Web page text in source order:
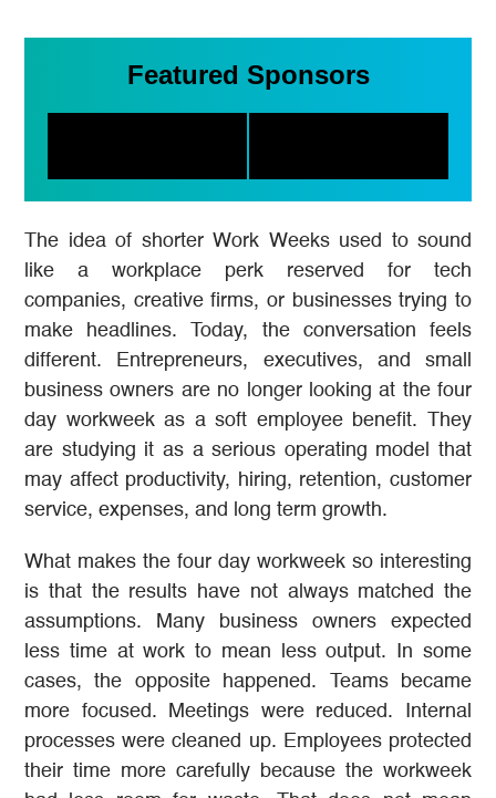
Featured Sponsors
The idea of shorter Work Weeks used to sound
like a workplace perk reserved for tech
companies, creative firms, or businesses trying to
make headlines. Today, the conversation feels
different. Entrepreneurs, executives, and small
business owners are no longer looking at the four
day workweek as a soft employee benefit. They
are studying it as a serious operating model that
may affect productivity, hiring, retention, customer
service, expenses, and long term growth.
What makes the four day workweek so interesting
is that the results have not always matched the
assumptions. Many business owners expected
less time at work to mean less output. In some
cases, the opposite happened. Teams became
more focused. Meetings were reduced. Internal
processes were cleaned up. Employees protected
their time more carefully because the workweek